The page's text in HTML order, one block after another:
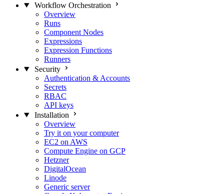
Workflow Orchestration
Overview
Runs
Component Nodes
Expressions
Expression Functions
Runners
Security
Authentication & Accounts
Secrets
RBAC
API keys
Installation
Overview
Try it on your computer
EC2 on AWS
Compute Engine on GCP
Hetzner
DigitalOcean
Linode
Generic server